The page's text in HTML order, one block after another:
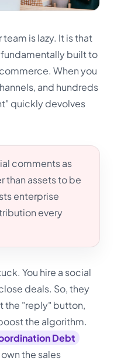
is lazy. It is that
built to
When you
and hundreds
quickly devolves
comments as
than assets to be
enterprise
every
You hire a social
deals. So, they
the "reply" button,
the algorithm.
Debt
the sales